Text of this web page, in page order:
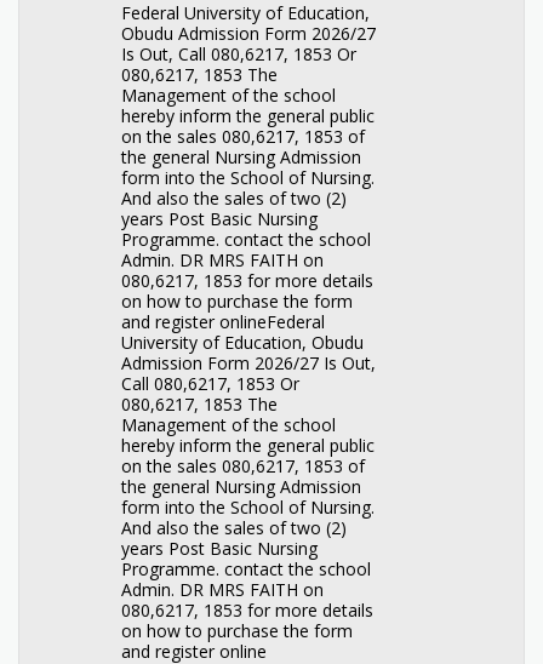
Federal University of Education,
Obudu Admission Form 2026/27
Is Out, Call 080,6217, 1853 Or
080,6217, 1853 The
Management of the school
hereby inform the general public
on the sales 080,6217, 1853 of
the general Nursing Admission
form into the School of Nursing.
And also the sales of two (2)
years Post Basic Nursing
Programme. contact the school
Admin. DR MRS FAITH on
080,6217, 1853 for more details
on how to purchase the form
and register onlineFederal
University of Education, Obudu
Admission Form 2026/27 Is Out,
Call 080,6217, 1853 Or
080,6217, 1853 The
Management of the school
hereby inform the general public
on the sales 080,6217, 1853 of
the general Nursing Admission
form into the School of Nursing.
And also the sales of two (2)
years Post Basic Nursing
Programme. contact the school
Admin. DR MRS FAITH on
080,6217, 1853 for more details
on how to purchase the form
and register online